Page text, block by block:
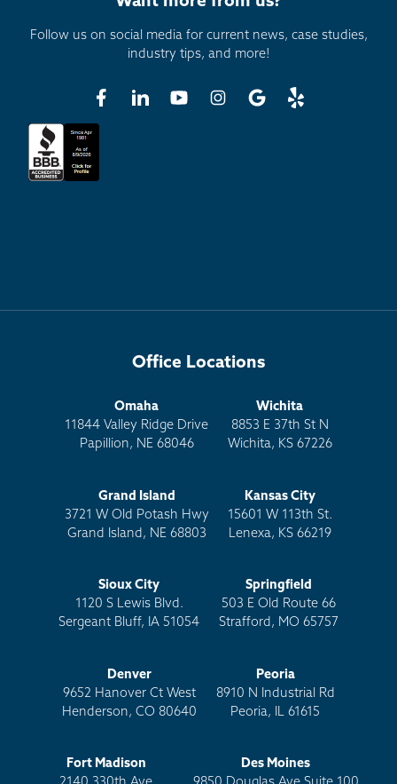
Follow us on social media for current news, case studies,
industry tips, and more!
Office Locations
Omaha
11844 Valley Ridge Drive
Papillion, NE 68046
Wichita
8853 E 37th St N
Wichita, KS 67226
Grand Island
3721 W Old Potash Hwy
Grand Island, NE 68803
Kansas City
15601 W 113th St.
Lenexa, KS 66219
Sioux City
1120 S Lewis Blvd.
Sergeant Bluff, IA 51054
Springfield
503 E Old Route 66
Strafford, MO 65757
Denver
9652 Hanover Ct West
Henderson, CO 80640
Peoria
8910 N Industrial Rd
Peoria, IL 61615
Fort Madison
Des Moines